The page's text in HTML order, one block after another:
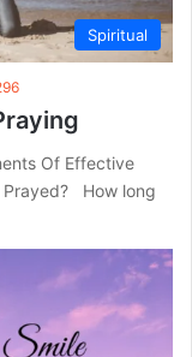
Spiritual
Of Effective
Prayed? How long